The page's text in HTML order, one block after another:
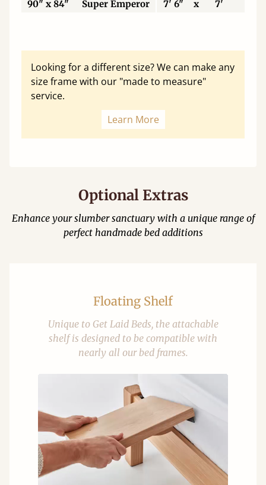
90" x 84" Super Emperor 7' 6" x 7'
Looking for a different size? We can make any
size frame with our "made to measure"
service.
Learn More
Optional Extras
Enhance your slumber sanctuary with a unique range of
perfect handmade bed additions
Floating Shelf
Unique to Get Laid Beds, the attachable
shelf is designed to be compatible with
nearly all our bed frames.